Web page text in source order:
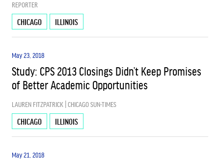
REPORTER
CHICAGO ILLINOIS
May 23, 2018
Study: CPS 2013 Closings Didn’t Keep Promises
of Better Academic Opportunities
LAUREN FITZPATRICK | CHICAGO SUN-TIMES
CHICAGO ILLINOIS
May 21, 2018